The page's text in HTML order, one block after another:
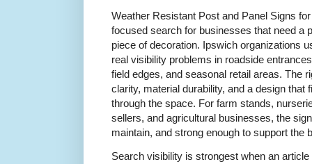
Weather Resistant Post and Panel Signs
focused search for businesses that need a
piece of decoration. Ipswich organizations
real visibility problems in roadside
field edges, and seasonal retail areas. The
clarity, material durability, and a design
through the space. For farm stands,
sellers, and agricultural businesses, the
maintain, and strong enough to support the
Search visibility is strongest when an